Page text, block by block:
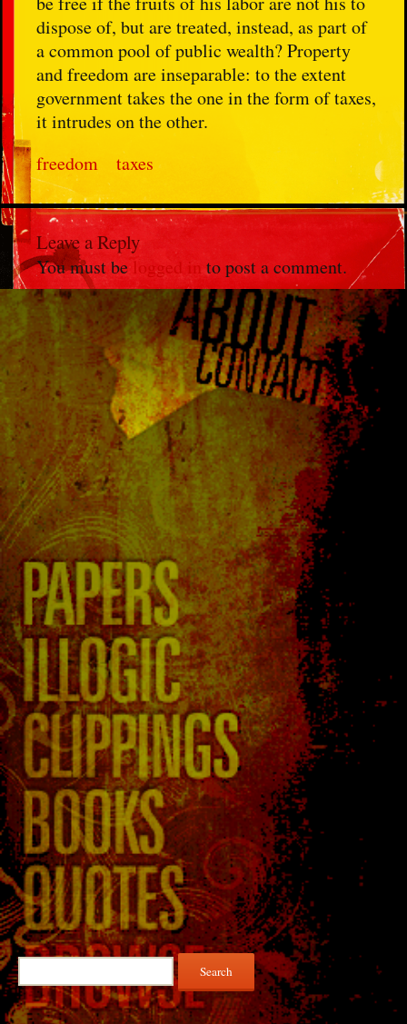
dispose of, but are treated, instead, as part of
a common pool of public wealth? Property
and freedom are inseparable: to the extent
government takes the one in the form of taxes,
it intrudes on the other.
freedom
taxes
Leave a Reply
You must belogged in to post a comment.
Search
for: